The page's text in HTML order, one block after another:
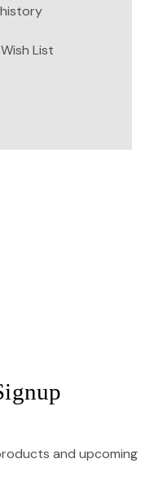
List
and upcoming